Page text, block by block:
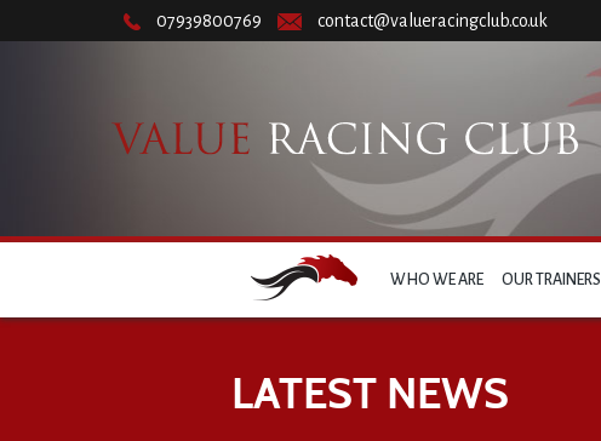
07939800769 contact@valueracingclub.co.uk
WHO WE ARE OUR TRAINERS
LATEST NEWS